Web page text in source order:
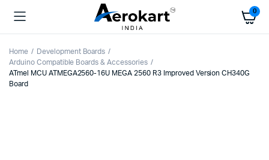
0
Home
Development Boards
Arduino Compatible Boards & Accessories
ATmel MCU ATMEGA2560-16U MEGA 2560 R3 Improved Version CH340G
Board